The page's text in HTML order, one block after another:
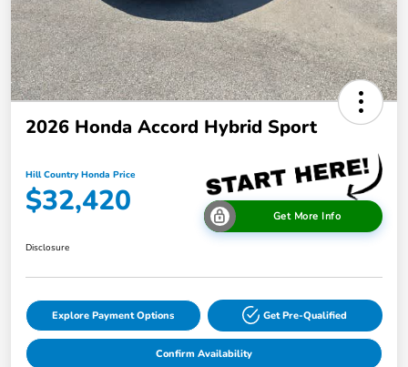
2026 Honda Accord Hybrid Sport
Hill Country Honda Price
$32,420 Get More Info
Disclosure
Explore Payment Options Get Pre-Qualified
Confirm Availability